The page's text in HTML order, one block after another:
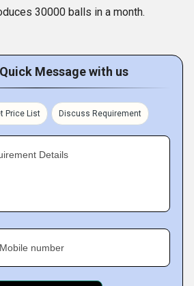
30000 balls in a month.
Message with us
Price List Discuss Requirement
Details
Mobile number